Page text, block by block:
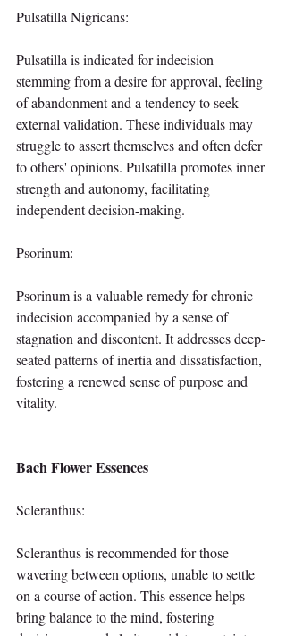
Pulsatilla Nigricans:
Pulsatilla is indicated for indecision
stemming from a desire for approval, feeling
of abandonment and a tendency to seek
external validation. These individuals may
struggle to assert themselves and often defer
to others' opinions. Pulsatilla promotes inner
strength and autonomy, facilitating
independent decision-making.
Psorinum:
Psorinum is a valuable remedy for chronic
indecision accompanied by a sense of
stagnation and discontent. It addresses deep-
seated patterns of inertia and dissatisfaction,
fostering a renewed sense of purpose and
vitality.
Bach Flower Essences
Scleranthus:
Scleranthus is recommended for those
wavering between options, unable to settle
on a course of action. This essence helps
bring balance to the mind, fostering